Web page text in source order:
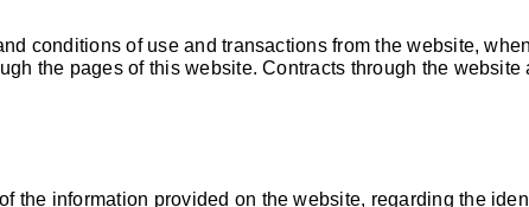
conditions of use and transactions from the website,
the pages of this website. Contracts through the website
the information provided on the website, regarding the